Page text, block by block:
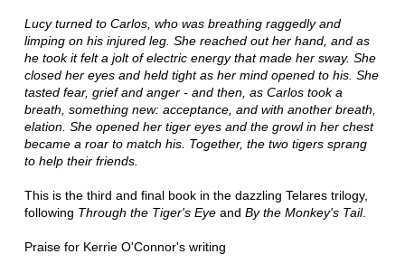
Lucy turned to Carlos, who was breathing raggedly and
limping on his injured leg. She reached out her hand, and as
he took it felt a jolt of electric energy that made her sway. She
closed her eyes and held tight as her mind opened to his. She
tasted fear, grief and anger - and then, as Carlos took a
breath, something new: acceptance, and with another breath,
elation. She opened her tiger eyes and the growl in her chest
became a roar to match his. Together, the two tigers sprang
to help their friends.
This is the third and final book in the dazzling Telares trilogy,
following Through the Tiger's Eyeand By the Monkey's Tail.
Praise for Kerrie O'Connor's writing